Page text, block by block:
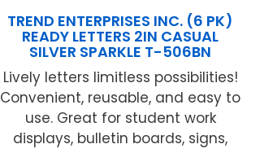
TREND ENTERPRISES INC. (6 PK)
READY LETTERS 2IN CASUAL
SILVER SPARKLE T-506BN
Lively letters limitless possibilities!
Convenient, reusable, and easy to
use. Great for student work
displays, bulletin boards, signs,